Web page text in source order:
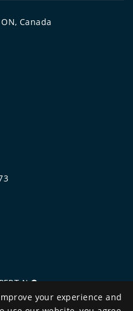
Canada
№❶
your experience and